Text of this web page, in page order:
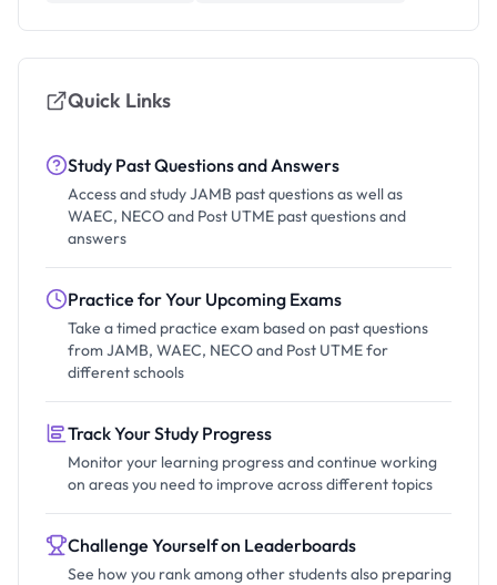
Quick Links
Study Past Questions and Answers
Access and study JAMB past questions as well as
WAEC, NECO and Post UTME past questions and
answers
Practice for Your Upcoming Exams
Take a timed practice exam based on past questions
from JAMB, WAEC, NECO and Post UTME for
different schools
Track Your Study Progress
Monitor your learning progress and continue working
on areas you need to improve across different topics
Challenge Yourself on Leaderboards
See how you rank among other students also preparing